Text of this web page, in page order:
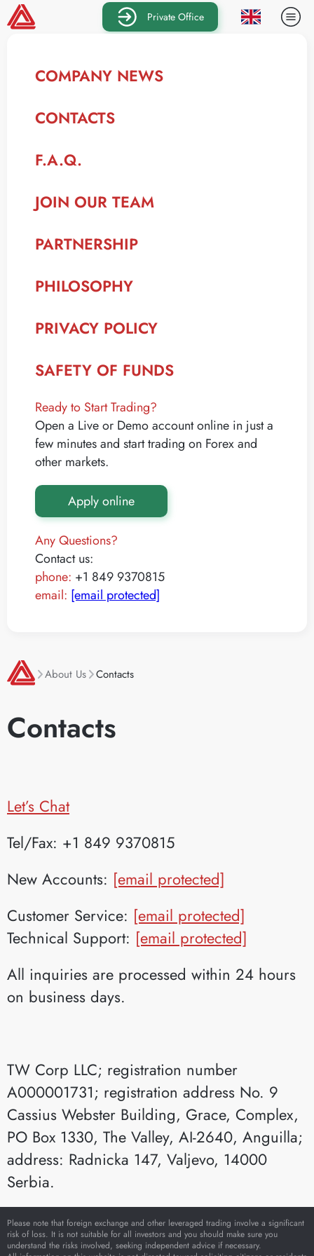
Private Office
COMPANY NEWS
CONTACTS
F.A.Q.
JOIN OUR TEAM
PARTNERSHIP
PHILOSOPHY
PRIVACY POLICY
SAFETY OF FUNDS
Ready to Start Trading?
Open a Live or Demo account online in just a
few minutes and start trading on Forex and
other markets.
Apply online
Any Questions?
Contact us:
phone: +1 849 9370815
email: [email protected]
About Us Contacts
Contacts
Let’s Chat
Tel/Fax: +1 849 9370815
New Accounts: [email protected]
Customer Service: [email protected]
Technical Support: [email protected]
All inquiries are processed within 24 hours
on business days.
TW Corp LLC; registration number
A000001731; registration address No. 9
Cassius Webster Building, Grace, Complex,
PO Box 1330, The Valley, AI-2640, Anguilla;
address: Radnicka 147, Valjevo, 14000
Serbia.
Please note that foreign exchange and other leveraged trading involve a significant
risk of loss. It is not suitable for all investors and you should make sure you
understand the risks involved, seeking independent advice if necessary.